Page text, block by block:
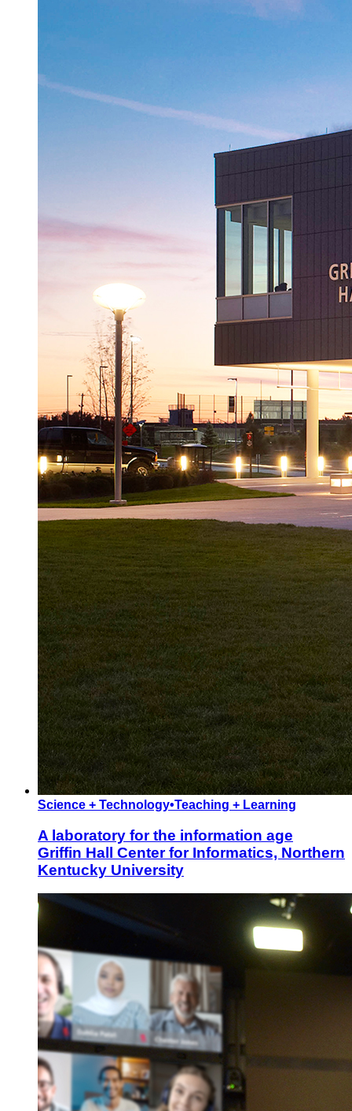
Science + Technology•Teaching + Learning
A laboratory for the information age
Griffin Hall Center for Informatics, Northern
Kentucky University